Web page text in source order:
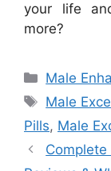
your life
more?
Male
Tags
Male
Pills, Male